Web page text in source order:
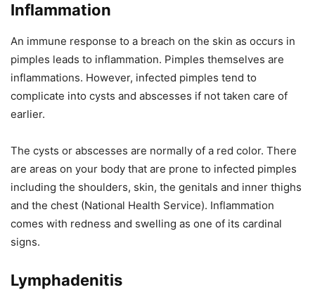
Inflammation
An immune response to a breach on the skin as occurs in
pimples leads to inflammation. Pimples themselves are
inflammations. However, infected pimples tend to
complicate into cysts and abscesses if not taken care of
earlier.
The cysts or abscesses are normally of a red color. There
are areas on your body that are prone to infected pimples
including the shoulders, skin, the genitals and inner thighs
and the chest (National Health Service). Inflammation
comes with redness and swelling as one of its cardinal
signs.
Lymphadenitis